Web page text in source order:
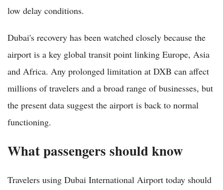
low delay conditions.
Dubai's recovery has been watched closely because the
airport is a key global transit point linking Europe, Asia
and Africa. Any prolonged limitation at DXB can affect
millions of travelers and a broad range of businesses, but
the present data suggest the airport is back to normal
functioning.
What passengers should know
Travelers using Dubai International Airport today should